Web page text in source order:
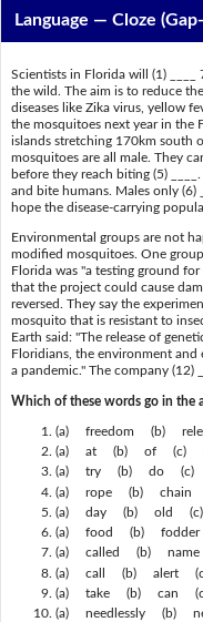
Language — Cloze
Scientists in Florida will (1)
the wild. The aim is to reduce
diseases like Zika virus, yellow
the mosquitoes next year in the
islands stretching 170km south
mosquitoes are all male. They
before they reach biting (5)
and bite humans. Males only (6)
hope the disease-carrying
Environmental groups are not
modified mosquitoes. One group
Florida was "a testing ground for
that the project could cause
reversed. They say the
mosquito that is resistant to
Earth said: "The release of
Floridians, the environment and
a pandemic." The company (12)
Which of these words go in the
(a) freedom (b)
(a) at (b) of (c)
(a) try (b) do
(a) rope (b)
(a) day (b) old
(a) food (b)
(a) called (b)
(a) call (b) alert
(a) take (b) can
(a) needlessly (b)